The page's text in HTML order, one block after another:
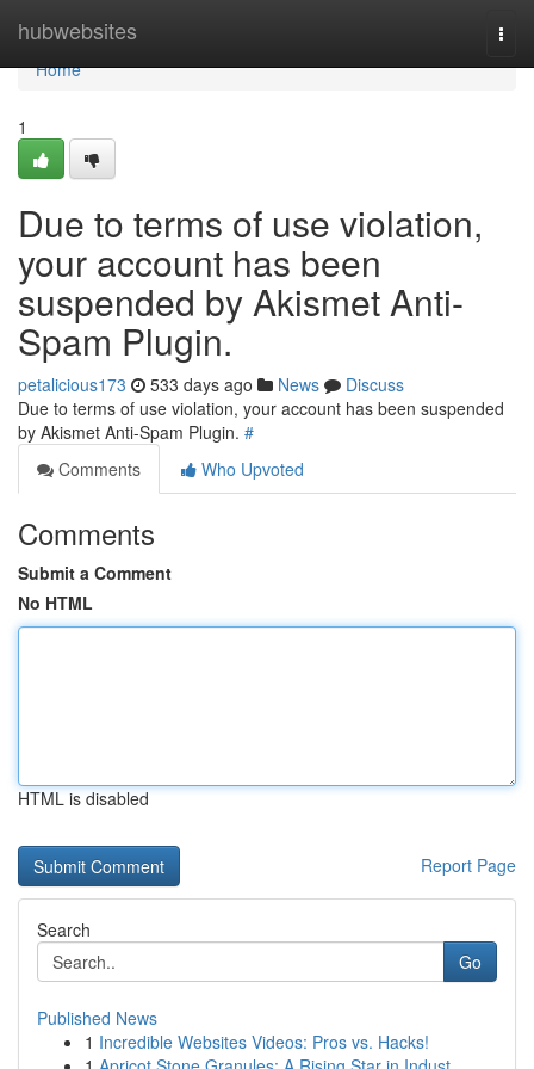
hubwebsites
Home
Home
1
Due to terms of use violation,
your account has been
suspended by Akismet Anti-
Spam Plugin.
petalicious173 533 days ago News
Discuss
Due to terms of use violation, your account has been suspended
by Akismet Anti-Spam Plugin. #
Comments
Who Upvoted
Comments
Submit a Comment
No HTML
HTML is disabled
Report Page
Search
Go
Published News
1 Incredible Websites Videos: Pros vs. Hacks!